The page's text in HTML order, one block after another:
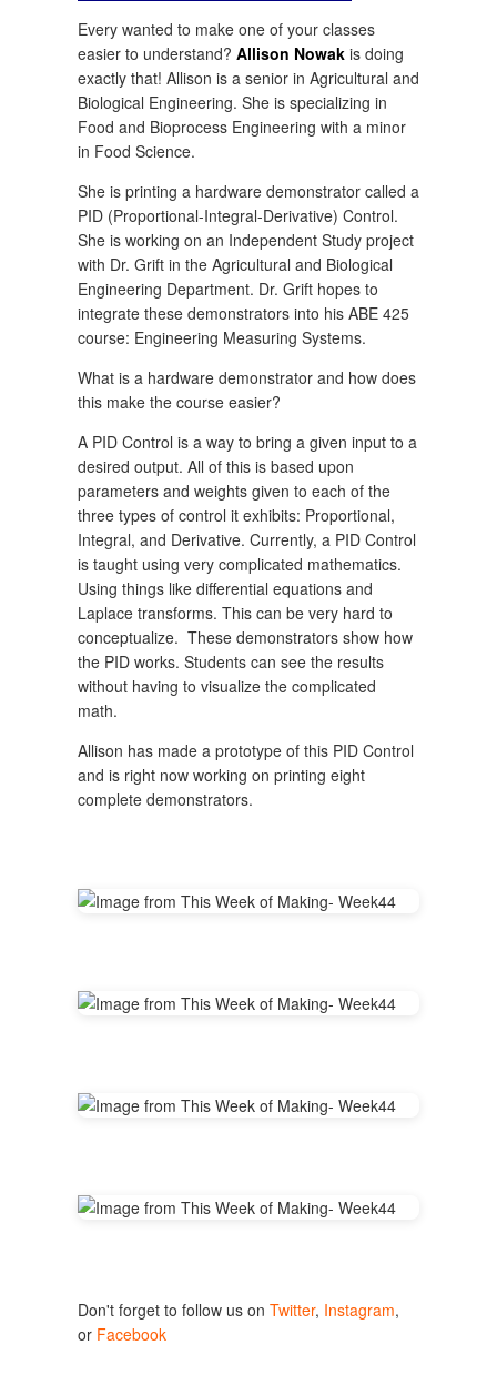
Every wanted to make one of your classes
easier to understand? Allison Nowak is doing
exactly that! Allison is a senior in Agricultural and
Biological Engineering. She is specializing in
Food and Bioprocess Engineering with a minor
in Food Science.
She is printing a hardware demonstrator called a
PID (Proportional-Integral-Derivative) Control.
She is working on an Independent Study project
with Dr. Grift in the Agricultural and Biological
Engineering Department. Dr. Grift hopes to
integrate these demonstrators into his ABE 425
course: Engineering Measuring Systems.
What is a hardware demonstrator and how does
this make the course easier?
A PID Control is a way to bring a given input to a
desired output. All of this is based upon
parameters and weights given to each of the
three types of control it exhibits: Proportional,
Integral, and Derivative. Currently, a PID Control
is taught using very complicated mathematics.
Using things like differential equations and
Laplace transforms. This can be very hard to
conceptualize. These demonstrators show how
the PID works. Students can see the results
without having to visualize the complicated
math.
Allison has made a prototype of this PID Control
and is right now working on printing eight
complete demonstrators.
Don't forget to follow us on Twitter, Instagram,
or Facebook